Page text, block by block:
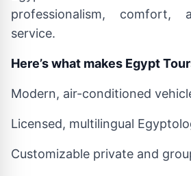
professionalism, comfort,
service.
Here’s what makes Egypt
Modern, air-conditioned
Licensed, multilingual
Customizable private and